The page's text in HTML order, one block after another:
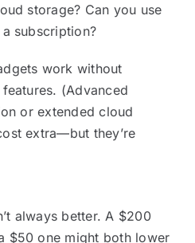
storage? Can you use
subscription?
work without
(Advanced
or extended cloud
extra—but they’re
always better. A $200
$50 one might both lower